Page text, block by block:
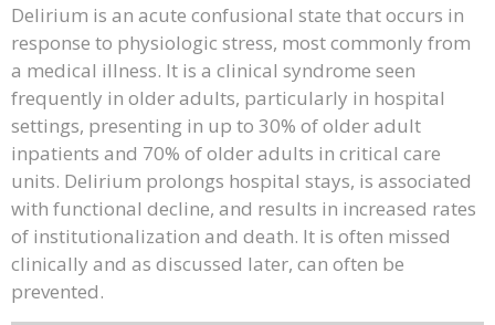
Delirium is an acute confusional state that occurs in
response to physiologic stress, most commonly from
a medical illness. It is a clinical syndrome seen
frequently in older adults, particularly in hospital
settings, presenting in up to 30% of older adult
inpatients and 70% of older adults in critical care
units. Delirium prolongs hospital stays, is associated
with functional decline, and results in increased rates
of institutionalization and death. It is often missed
clinically and as discussed later, can often be
prevented.